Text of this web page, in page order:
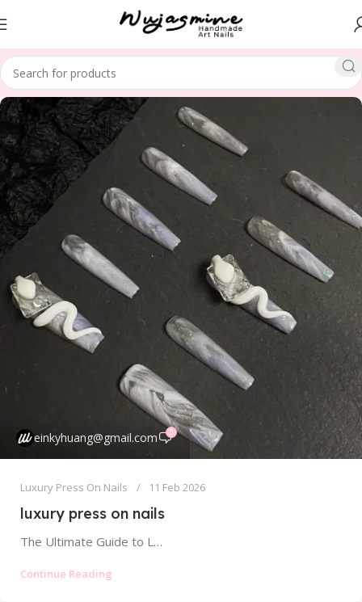
einkyhuang@gmail.com 0
Luxury Press On Nails 11 Feb 2026
luxury press on nails
The Ultimate Guide to Luxury Press On Nails: Artistry, Quality, and Justifying the Splurge Forget everything you think you know about...
Continue Reading